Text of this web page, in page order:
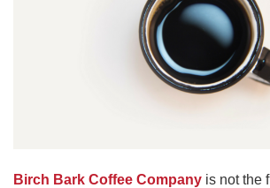
Birch Bark Coffee Company is not the